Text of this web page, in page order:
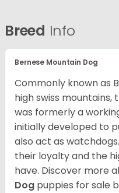
Breed Info
Bernese Mountain Dog
Commonly known as
high swiss mountains,
was formerly a
initially developed to
also act as
their loyalty and the
have. Discover more
Dog puppies for sale